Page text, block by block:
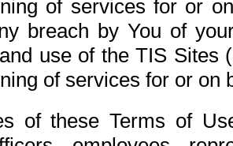
of services for or
breach by You of
use of the TIS Sites
of services for or on
of these Terms of